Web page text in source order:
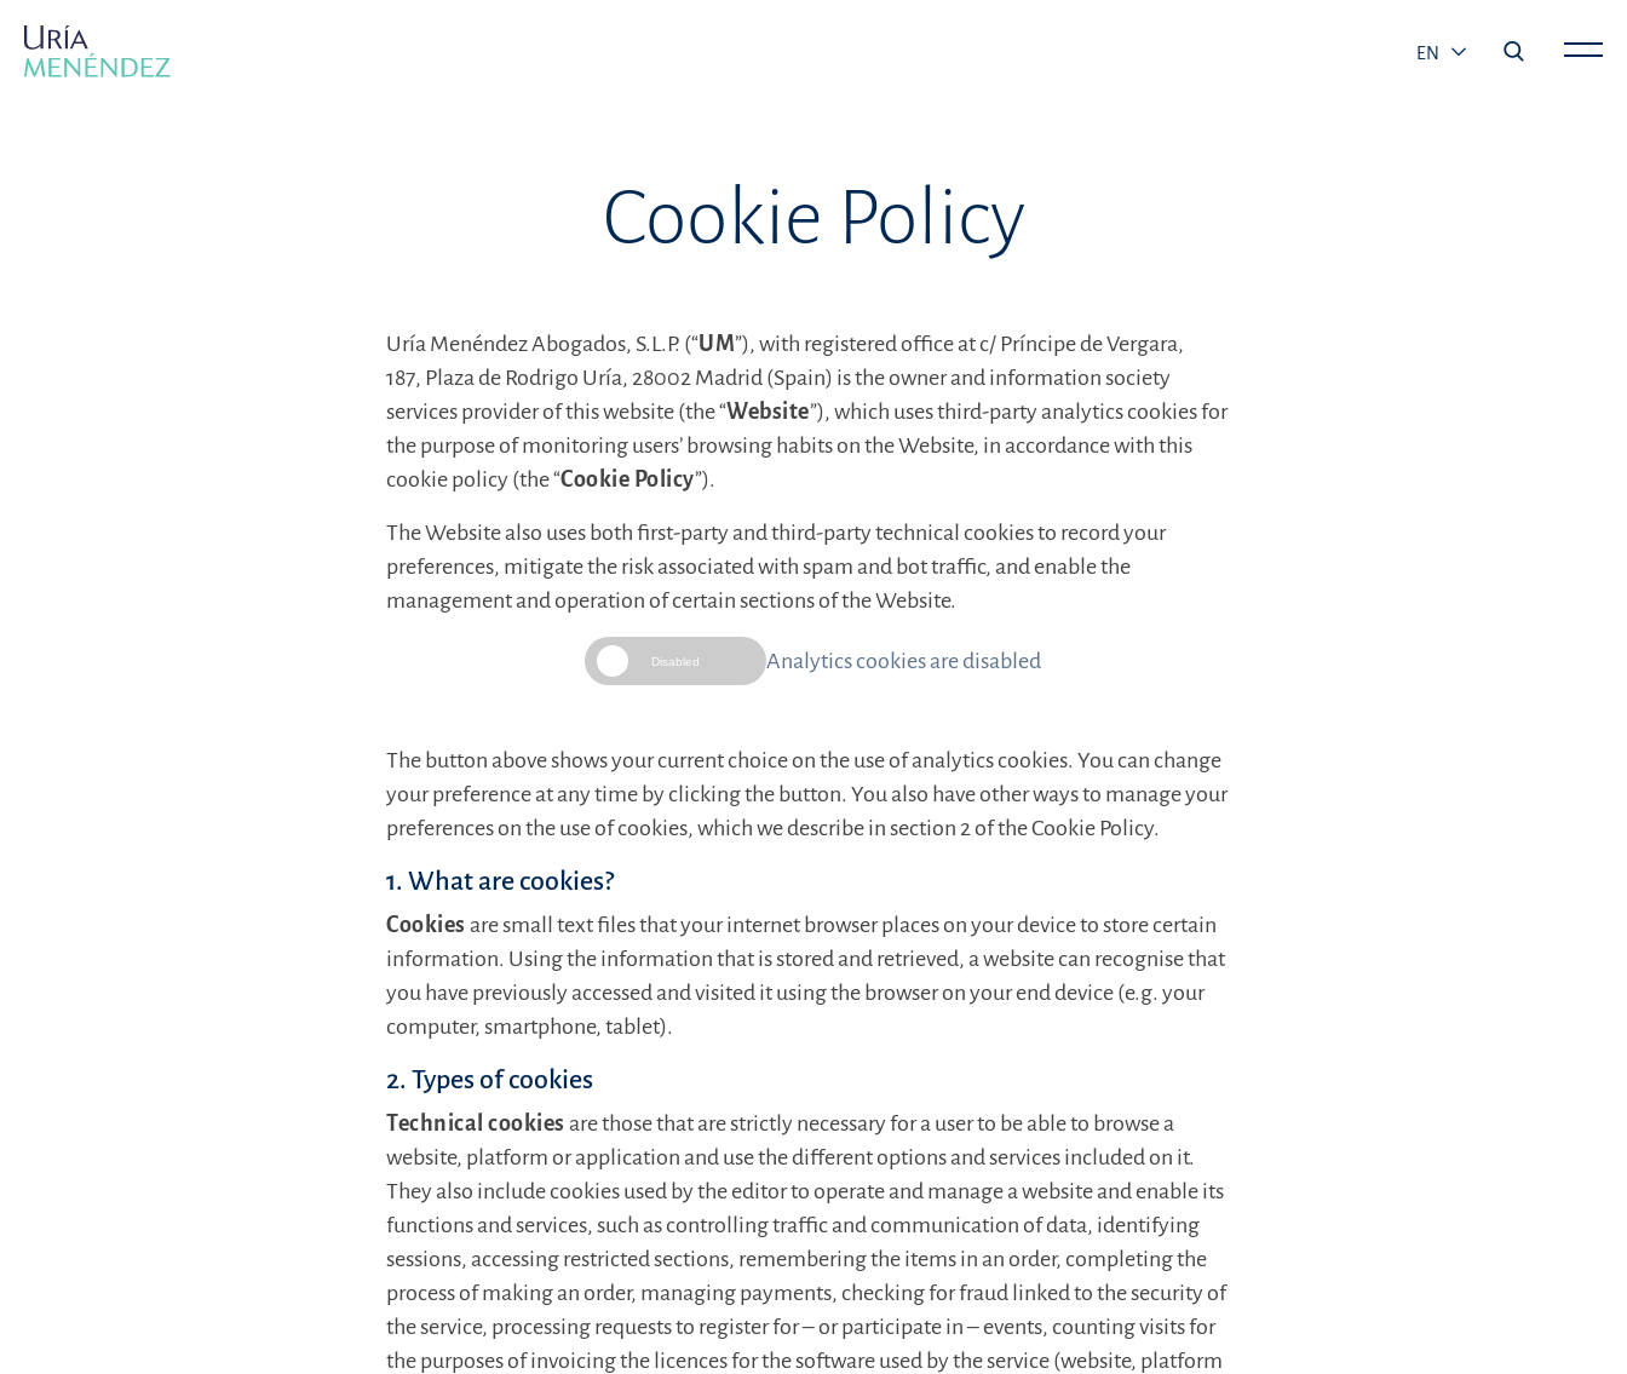
EN
Cookie Policy
Uría Menéndez Abogados, S.L.P. (“UM”), with registered office at c/ Príncipe de Vergara,
187, Plaza de Rodrigo Uría, 28002 Madrid (Spain) is the owner and information society
services provider of this website (the “Website”), which uses third-party analytics cookies for
the purpose of monitoring users’ browsing habits on the Website, in accordance with this
cookie policy (the “Cookie Policy”).
The Website also uses both first-party and third-party technical cookies to record your
preferences, mitigate the risk associated with spam and bot traffic, and enable the
management and operation of certain sections of the Website.
Disabled Analytics cookies are disabled
The button above shows your current choice on the use of analytics cookies. You can change
your preference at any time by clicking the button. You also have other ways to manage your
preferences on the use of cookies, which we describe in section 2 of the Cookie Policy.
1. What are cookies?
Cookies are small text files that your internet browser places on your device to store certain
information. Using the information that is stored and retrieved, a website can recognise that
you have previously accessed and visited it using the browser on your end device (e.g. your
computer, smartphone, tablet).
2. Types of cookies
Technical cookies are those that are strictly necessary for a user to be able to browse a
website, platform or application and use the different options and services included on it.
They also include cookies used by the editor to operate and manage a website and enable its
functions and services, such as controlling traffic and communication of data, identifying
sessions, accessing restricted sections, remembering the items in an order, completing the
process of making an order, managing payments, checking for fraud linked to the security of
the service, processing requests to register for – or participate in – events, counting visits for
the purposes of invoicing the licences for the software used by the service (website, platform